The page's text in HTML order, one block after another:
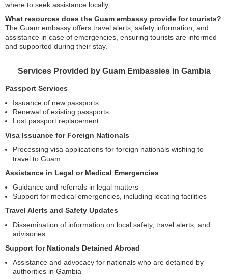
where to seek assistance locally.
What resources does the Guam embassy provide for tourists?
The Guam embassy offers travel alerts, safety information, and
assistance in case of emergencies, ensuring tourists are informed
and supported during their stay.
Services Provided by Guam Embassies in Gambia
Passport Services
Issuance of new passports
Renewal of existing passports
Lost passport replacement
Visa Issuance for Foreign Nationals
Processing visa applications for foreign nationals wishing to
travel to Guam
Assistance in Legal or Medical Emergencies
Guidance and referrals in legal matters
Support for medical emergencies, including locating facilities
Travel Alerts and Safety Updates
Dissemination of information on local safety, travel alerts, and
advisories
Support for Nationals Detained Abroad
Assistance and advocacy for nationals who are detained by
authorities in Gambia